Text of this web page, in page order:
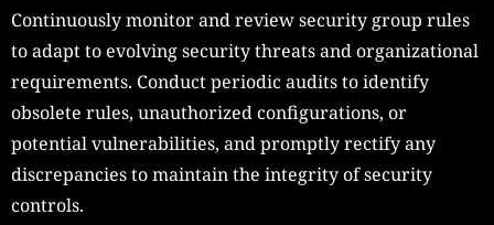
Continuously monitor and review security group rules
to adapt to evolving security threats and organizational
requirements. Conduct periodic audits to identify
obsolete rules, unauthorized configurations, or
potential vulnerabilities, and promptly rectify any
discrepancies to maintain the integrity of security
controls.